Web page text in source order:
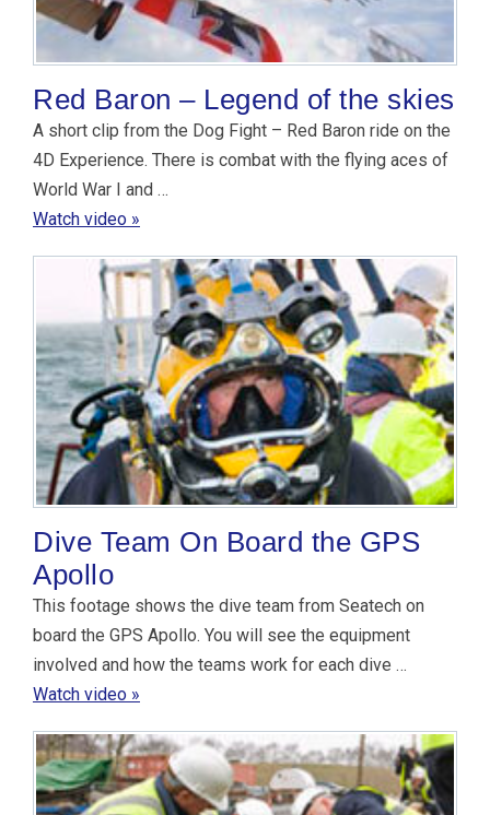
Red Baron – Legend of the skies
A short clip from the Dog Fight – Red Baron ride on the
4D Experience. There is combat with the flying aces of
World War I and …
Watch video »
Dive Team On Board the GPS
Apollo
This footage shows the dive team from Seatech on
board the GPS Apollo. You will see the equipment
involved and how the teams work for each dive …
Watch video »